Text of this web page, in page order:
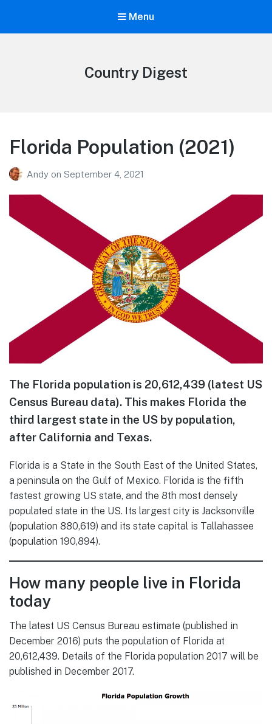
Menu
Country Digest
Florida Population (2021)
Andy on September 4, 2021
The Florida population is 20,612,439 (latest US
Census Bureau data). This makes Florida the
third largest state in the US by population,
after California and Texas.
Florida is a State in the South East of the United States,
a peninsula on the Gulf of Mexico. Florida is the fifth
fastest growing US state, and the 8th most densely
populated state in the US. Its largest city is Jacksonville
(population 880,619) and its state capital is Tallahassee
(population 190,894).
How many people live in Florida
today
The latest US Census Bureau estimate (published in
December 2016) puts the population of Florida at
20,612,439. Details of the Florida population 2017 will be
published in December 2017.